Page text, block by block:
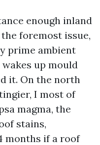
enough inland
foremost issue,
prime ambient
up mould
it. On the north
I most of
magma, the
stains,
months if a roof